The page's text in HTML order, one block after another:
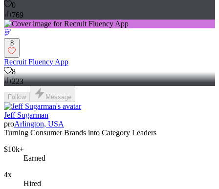
0
769
8
Recruit Fluency App
8
223
Follow Message
Jeff Sugarman
proArlington, USA
Turning Consumer Brands into Category Leaders
$10k+
Earned
4x
Hired